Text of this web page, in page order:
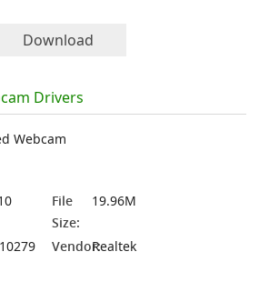
Download
Drivers
Webcam
File
Size:
19.96M
Vendor:Realtek